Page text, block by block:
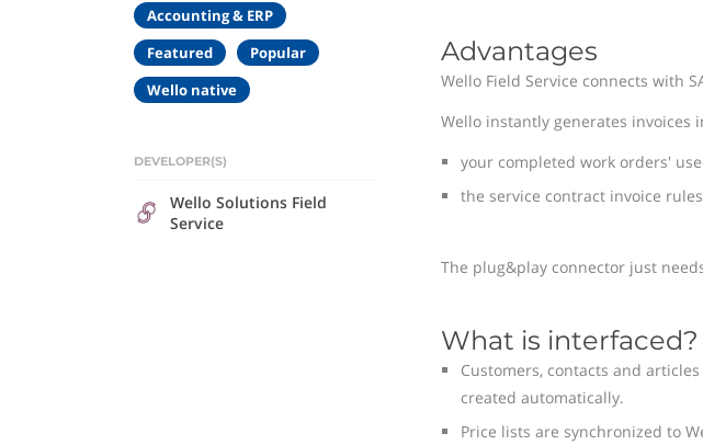
Accounting & ERP
Featured
Popular
Wello native
DEVELOPER(S)
Wello Solutions Field
Service
Advantages
Wello Field Service connects with
Wello instantly generates invoices
your completed work orders'
the service contract invoice
The plug&play connector just
What is interfaced?
Customers, contacts and
created automatically.
Price lists are synchronized to